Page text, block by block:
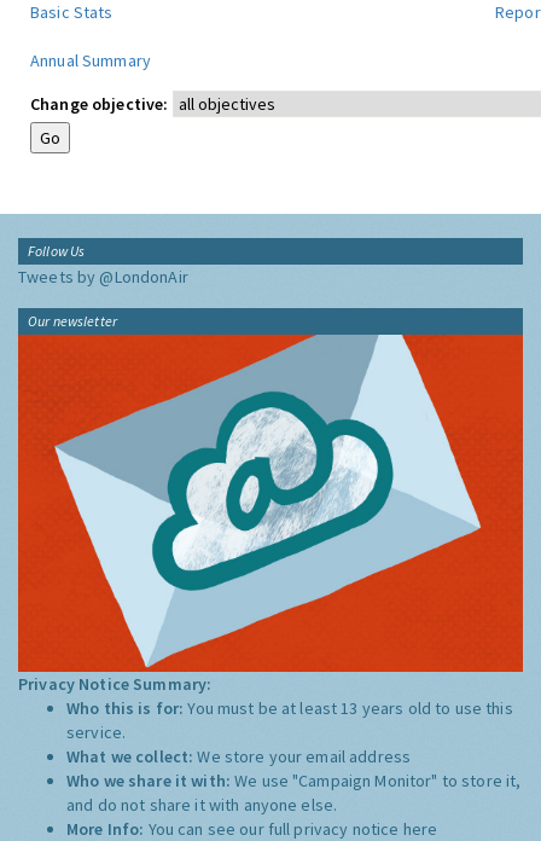
Basic Stats
Annual Summary
Change objective:
Follow Us
Tweets by @LondonAir
Our newsletter
Privacy Notice Summary:
Who this is for:You must be at least 13 years old to use this
service.
What we collect:We store your email address
Who we share it with:We use "Campaign Monitor" to store it,
and do not share it with anyone else.
More Info: You can see our full privacy notice here